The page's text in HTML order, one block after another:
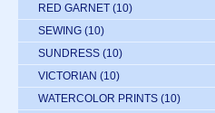
RED GARNET (10)
SEWING (10)
SUNDRESS (10)
VICTORIAN (10)
WATERCOLOR PRINTS (10)